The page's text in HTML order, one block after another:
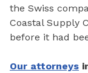
the Swiss
Coastal Supply
before it had
Our attorneys